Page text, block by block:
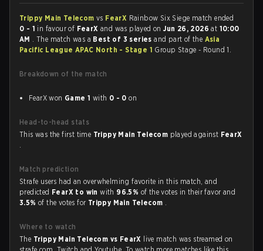
Trippy Main Telecom vs FearX Rainbow Six Siege match ended
0 - 1 in favour of FearXand was played onJun 26, 2026at 10:00
AM . The match was a Best of 3 seriesand part of the Asia
Pacific League APAC North - Stage 1 Group Stage - Round 1.
Breakdown of the match
FearX won Game 1 with 0 - 0 on
Head-to-head stats
This was the first time Trippy Main Telecom played against FearX
.
Match prediction
Strafe users had an overwhelming favorite in this match, and
predicted FearX to winwith 96.5% of the votes in their favor and
3.5% of the votes for Trippy Main Telecom .
Where to watch
The Trippy Main Telecom vs FearX
live match was streamed on